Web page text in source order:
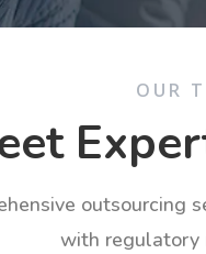
OUR
with regulatory